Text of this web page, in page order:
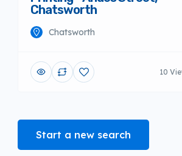
Chatsworth
Chatsworth
10
Start a new search